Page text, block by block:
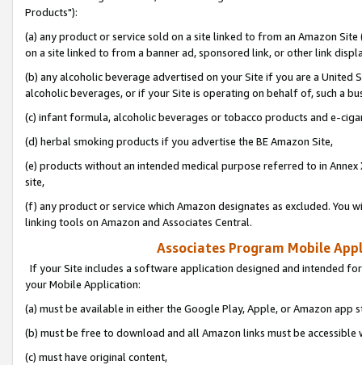
Products"):
(a) any product or service sold on a site linked to from an Amazon
on a site linked to from a banner ad, sponsored link, or other link
(b) any alcoholic beverage advertised on your Site if you are a
alcoholic beverages, or if your Site is operating on behalf of, such a
(c) infant formula, alcoholic beverages or tobacco products and e-
(d) herbal smoking products if you advertise the BE Amazon Site,
(e) products without an intended medical purpose referred to in
site,
(f) any product or service which Amazon designates as excluded. You
linking tools on Amazon and Associates Central.
Associates Program Mobile
If your Site includes a software application designed and intended
your Mobile Application:
(a) must be available in either the Google Play, Apple, or Amazon app
(b) must be free to download and all Amazon links must be
(c) must have original content,